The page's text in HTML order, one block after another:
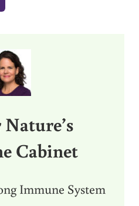
Cabinet
Immune System